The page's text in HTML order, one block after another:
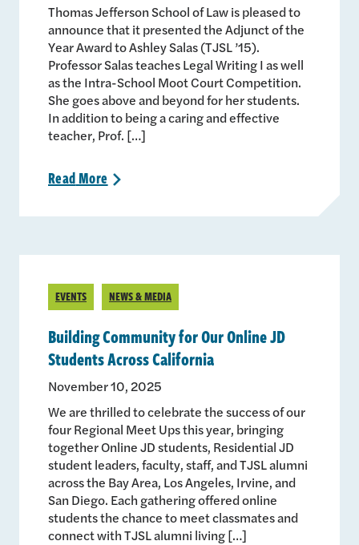
Thomas Jefferson School of Law is pleased to
announce that it presented the Adjunct of the
Year Award to Ashley Salas (TJSL ’15).
Professor Salas teaches Legal Writing I as well
as the Intra-School Moot Court Competition.
She goes above and beyond for her students.
In addition to being a caring and effective
teacher, Prof. […]
ReadMore >
EVENTS NEWS & MEDIA
Building Community for Our Online JD
Students Across California
November 10, 2025
We are thrilled to celebrate the success of our
four Regional Meet Ups this year, bringing
together Online JD students, Residential JD
student leaders, faculty, staff, and TJSL alumni
across the Bay Area, Los Angeles, Irvine, and
San Diego. Each gathering offered online
students the chance to meet classmates and
connect with TJSL alumni living […]